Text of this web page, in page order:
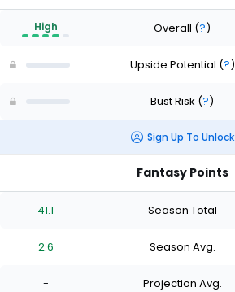
High Overall (?)
Upside Potential (?)
Bust Risk (?)
Sign Up To Unlock
Fantasy Points
41.1 Season Total
2.6 Season Avg.
- Projection Avg.